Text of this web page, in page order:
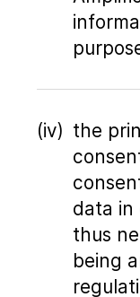
the
data in
thus
being